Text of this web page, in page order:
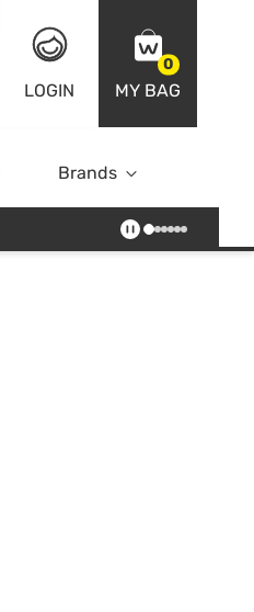
LOGIN
0
MY BAG
DealsBrands